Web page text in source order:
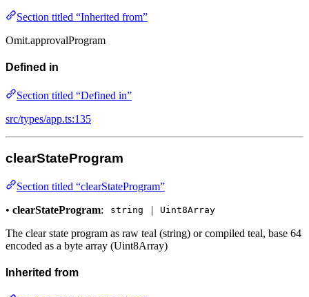
Section titled “Inherited from”
Omit.approvalProgram
Defined in
Section titled “Defined in”
src/types/app.ts:135
clearStateProgram
Section titled “clearStateProgram”
• clearStateProgram: string | Uint8Array
The clear state program as raw teal (string) or compiled teal, base 64
encoded as a byte array (Uint8Array)
Inherited from